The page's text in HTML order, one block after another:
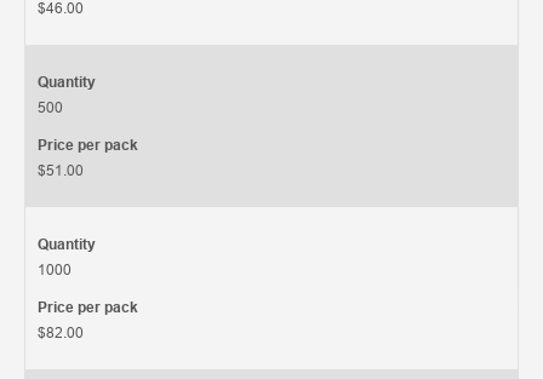
$46.00
Quantity
500
Price per pack
$51.00
Quantity
1000
Price per pack
$82.00